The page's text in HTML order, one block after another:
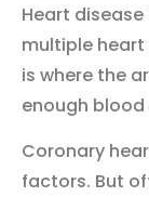
Heart
multiple
is where the
enough
Coronary
factors. But